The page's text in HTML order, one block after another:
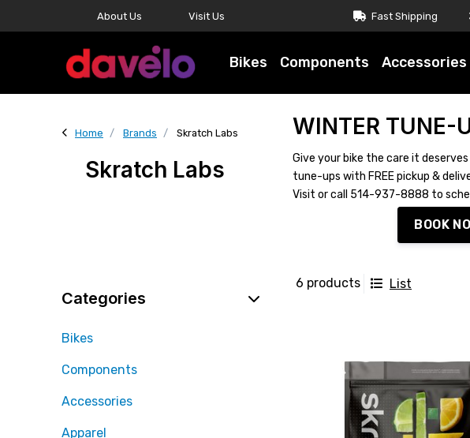
About Us Visit Us Fast Shipping
Bikes Components Accessories
Home Brands Skratch Labs
Skratch Labs
WINTER TUNE-
Give your bike the care it
tune-ups with FREE pickup &
Visit or call 514-937-8888 to
BOOK
6 products List
Categories
Bikes
Components
Accessories
Apparel